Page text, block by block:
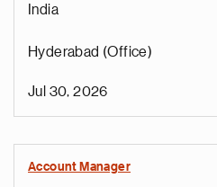
India
Hyderabad (Office)
Jul 30, 2026
Account Manager